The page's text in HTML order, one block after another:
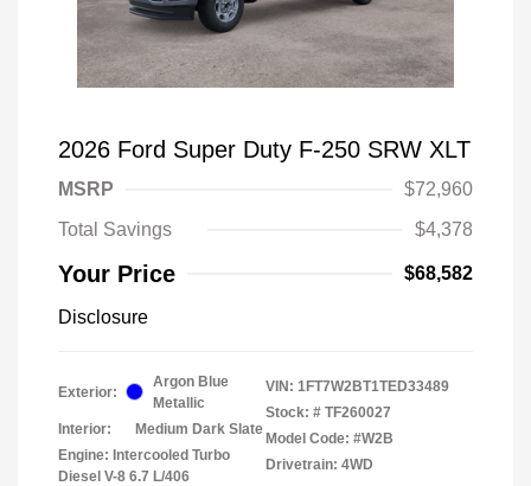
2026 Ford Super Duty F-250 SRW XLT
MSRP
$72,960
Total Savings
$4,378
Your Price $68,582
Disclosure
Exterior:
Argon Blue
Metallic
Interior:
Medium Dark Slate
Engine: Intercooled Turbo
Diesel V-8 6.7 L/406
VIN: 1FT7W2BT1TED33489
Stock: # TF260027
Model Code: #W2B
Drivetrain: 4WD